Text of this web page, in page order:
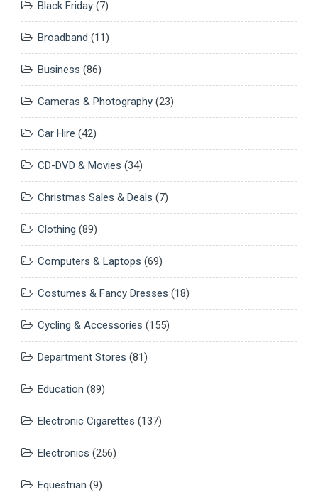
Black Friday (7)
Broadband (11)
Business (86)
Cameras & Photography (23)
Car Hire (42)
CD-DVD & Movies (34)
Christmas Sales & Deals (7)
Clothing (89)
Computers & Laptops (69)
Costumes & Fancy Dresses (18)
Cycling & Accessories (155)
Department Stores (81)
Education (89)
Electronic Cigarettes (137)
Electronics (256)
Equestrian (9)